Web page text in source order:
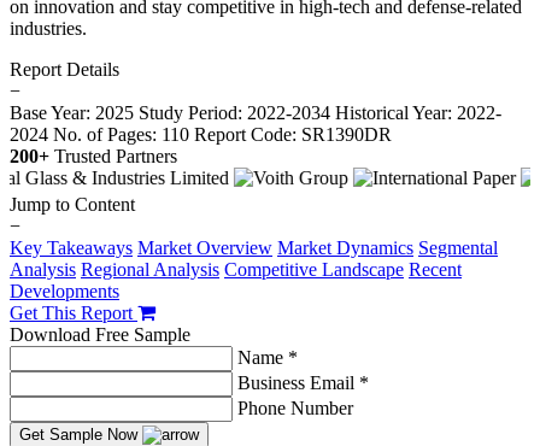
on innovation and stay competitive in high-tech and defense-related
industries.
Report Details
−
Base Year: 2025 Study Period: 2022-2034 Historical Year: 2022-
2024 No. of Pages: 110 Report Code: SR1390DR
200+ Trusted Partners
Jump to Content
−
Key Takeaways Market Overview Market Dynamics Segmental
Analysis Regional Analysis Competitive Landscape Recent
Developments
Get This Report
Download Free Sample
Name *
Business Email *
Phone Number
Get Sample Now